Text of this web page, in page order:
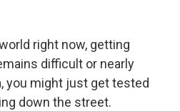
right now, getting
difficult or nearly
you might just get tested
down the street.